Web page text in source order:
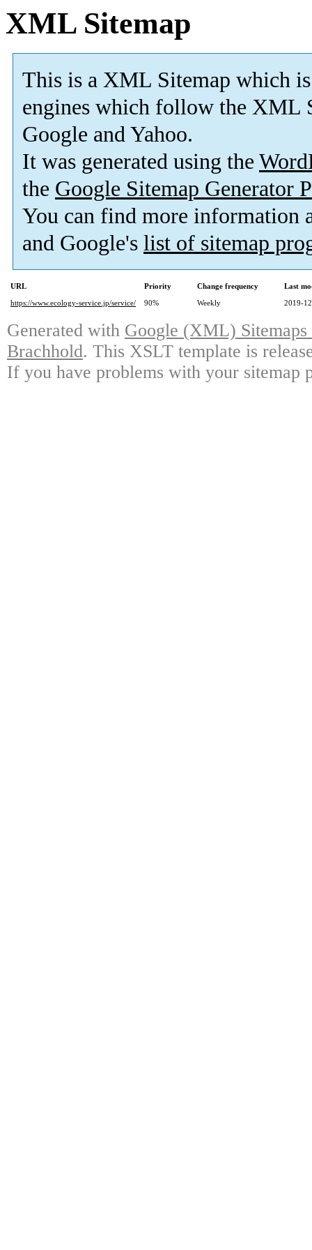
XML Sitemap
This is a XML Sitemap which is
engines which follow the XML
Google and Yahoo.
It was generated using the
the Google Sitemap Generator
You can find more information
and Google's list of sitemap
URL Priority Change frequency
Last
https://www.ecology-service.jp/service/
90% Weekly 2019-
Generated with Google (XML)
Brachhold. This XSLT template is
If you have problems with your sitemap